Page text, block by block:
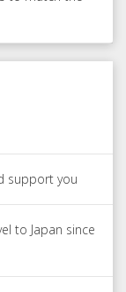
support you
to Japan since